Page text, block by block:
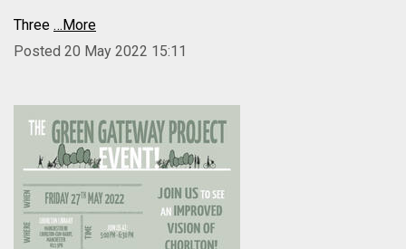
Three …More
Posted 20 May 2022 15:11